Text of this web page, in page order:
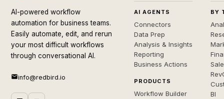
AI-powered workflow
automation for business teams.
Easily automate, edit, and rerun
your most difficult workflows
through conversational AI.
info@redbird.io
AI AGENTS
Connectors
Data Prep
Analysis & Insights
Reporting
Business Actions
PRODUCTS
Workflow Builder
BY
BI